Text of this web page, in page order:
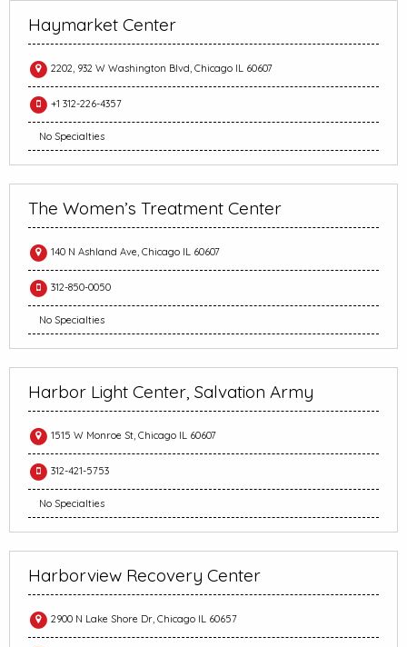
Haymarket Center
2202, 932 W Washington Blvd, Chicago IL 60607
+1 312-226-4357
No Specialties
The Women’s Treatment Center
140 N Ashland Ave, Chicago IL 60607
312-850-0050
No Specialties
Harbor Light Center, Salvation Army
1515 W Monroe St, Chicago IL 60607
312-421-5753
No Specialties
Harborview Recovery Center
2900 N Lake Shore Dr, Chicago IL 60657